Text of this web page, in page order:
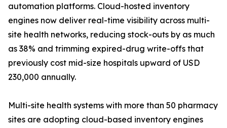
automation platforms. Cloud-hosted inventory
engines now deliver real-time visibility across multi-
site health networks, reducing stock-outs by as much
as 38% and trimming expired-drug write-offs that
previously cost mid-size hospitals upward of USD
230,000 annually.
Multi-site health systems with more than 50 pharmacy
sites are adopting cloud-based inventory engines